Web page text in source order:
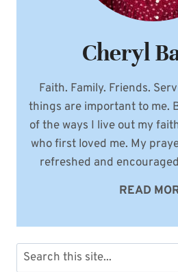
Cheryl
Faith. Family. Friends.
things are important to me.
of the ways I live out my
who first loved me. My
refreshed and
READ
Search